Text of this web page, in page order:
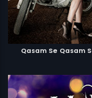
Qasam Se Qasam